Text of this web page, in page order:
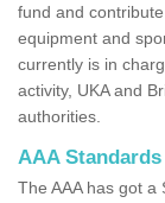
fund and
equipment and
currently is in
activity, UKA and
authorities.
AAA
The AAA has got a